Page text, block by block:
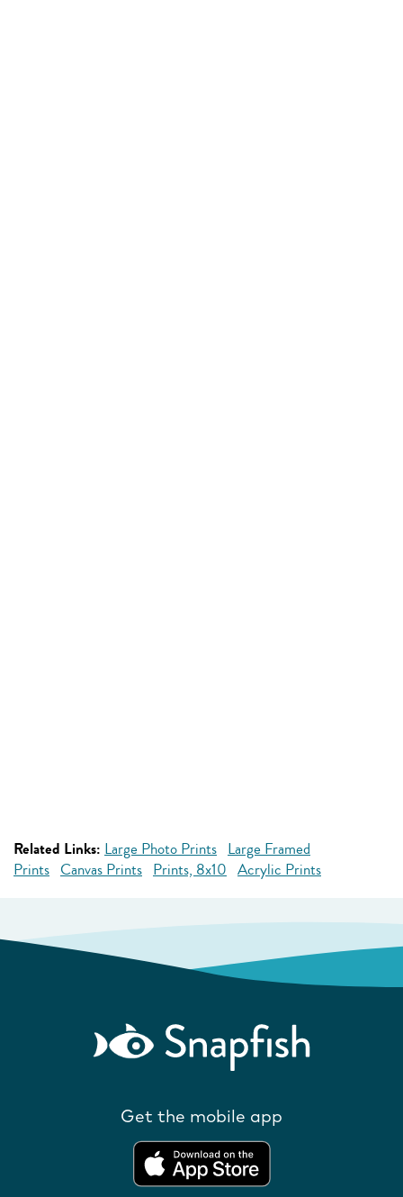
Related Links: Large Photo Prints Large Framed
Prints Canvas Prints Prints, 8x10 Acrylic Prints
Get the mobile app